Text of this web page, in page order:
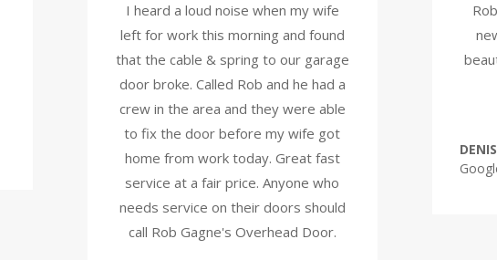
I heard a loud noise when my wife
left for work this morning and found
that the cable & spring to our garage
door broke. Called Rob and he had a
crew in the area and they were able
to fix the door before my wife got
home from work today. Great fast
service at a fair price. Anyone who
needs service on their doors should
call Rob Gagne's Overhead Door.